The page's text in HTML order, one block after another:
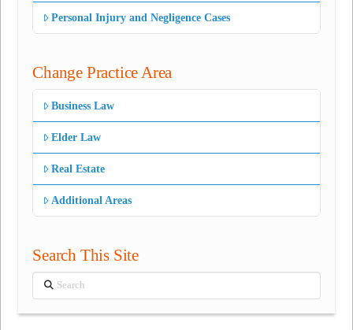
Personal Injury and Negligence Cases
Change Practice Area
Business Law
Elder Law
Real Estate
Additional Areas
Search This Site
Search